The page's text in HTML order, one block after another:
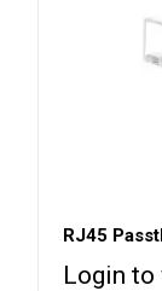
RJ45
Login to